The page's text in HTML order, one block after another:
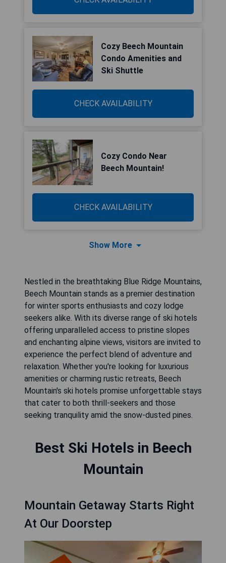
Cozy Beech Mountain
Condo Amenities and
Ski Shuttle
CHECK AVAILABILITY
Cozy Condo Near
Beech Mountain!
CHECK AVAILABILITY
Show More
Nestled in the breathtaking Blue Ridge Mountains,
Beech Mountain stands as a premier destination
for winter sports enthusiasts and cozy lodge
seekers alike. With its diverse range of ski hotels
offering unparalleled access to pristine slopes
and enchanting alpine views, visitors are invited to
experience the perfect blend of adventure and
relaxation. Whether you're looking for luxurious
amenities or charming rustic retreats, Beech
Mountain's ski hotels promise unforgettable stays
that cater to both thrill-seekers and those
seeking tranquility amid the snow-dusted pines.
Best Ski Hotels in Beech
Mountain
Mountain Getaway Starts Right
At Our Doorstep